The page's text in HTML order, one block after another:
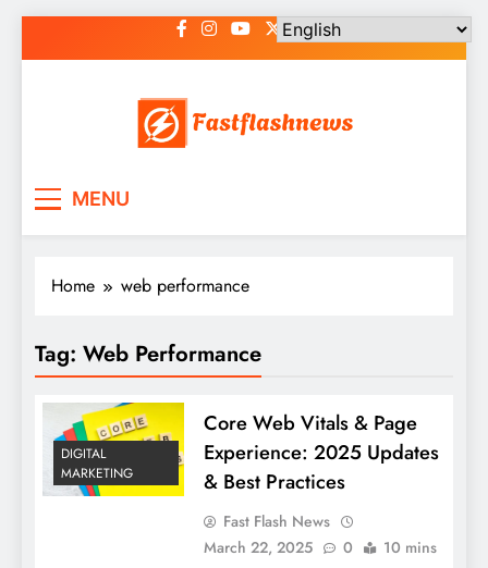
to
MENU
Home web performance
Tag: Web Performance
DIGITAL
MARKETING
Core Web Vitals & Page
Experience: 2025 Updates
& Best Practices
Fast Flash News
March 22, 2025
0 10 mins